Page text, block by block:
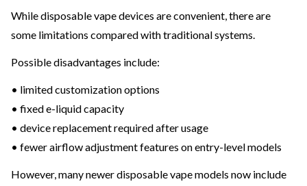
While disposable vape devices are convenient, there are
some limitations compared with traditional systems.
Possible disadvantages include:
• limited customization options
• fixed e-liquid capacity
• device replacement required after usage
• fewer airflow adjustment features on entry-level models
However, many newer disposable vape models now include